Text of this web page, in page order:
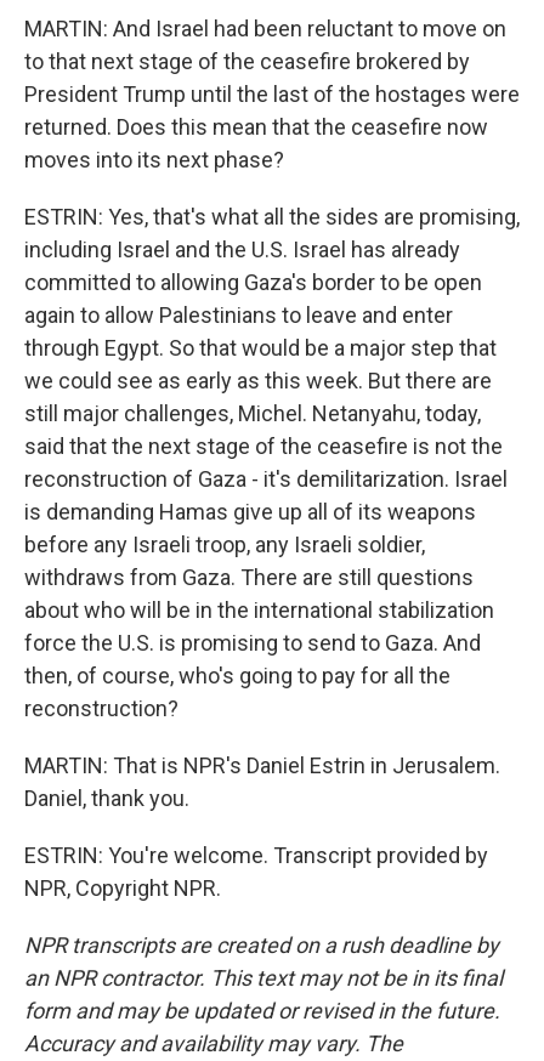
MARTIN: And Israel had been reluctant to move on
to that next stage of the ceasefire brokered by
President Trump until the last of the hostages were
returned. Does this mean that the ceasefire now
moves into its next phase?
ESTRIN: Yes, that's what all the sides are promising,
including Israel and the U.S. Israel has already
committed to allowing Gaza's border to be open
again to allow Palestinians to leave and enter
through Egypt. So that would be a major step that
we could see as early as this week. But there are
still major challenges, Michel. Netanyahu, today,
said that the next stage of the ceasefire is not the
reconstruction of Gaza - it's demilitarization. Israel
is demanding Hamas give up all of its weapons
before any Israeli troop, any Israeli soldier,
withdraws from Gaza. There are still questions
about who will be in the international stabilization
force the U.S. is promising to send to Gaza. And
then, of course, who's going to pay for all the
reconstruction?
MARTIN: That is NPR's Daniel Estrin in Jerusalem.
Daniel, thank you.
ESTRIN: You're welcome. Transcript provided by
NPR, Copyright NPR.
NPR transcripts are created on a rush deadline by
an NPR contractor. This text may not be in its final
form and may be updated or revised in the future.
Accuracy and availability may vary. The